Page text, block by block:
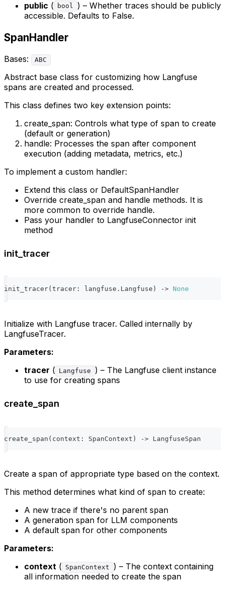
public ( bool
) – Whether traces should be publicly
accessible. Defaults to False.
SpanHandler
Bases: ABC
Abstract base class for customizing how Langfuse
spans are created and processed.
This class defines two key extension points:
create_span: Controls what type of span to create
(default or generation)
handle: Processes the span after component
execution (adding metadata, metrics, etc.)
To implement a custom handler:
Extend this class or DefaultSpanHandler
Override create_span and handle methods. It is
more common to override handle.
Pass your handler to LangfuseConnector init
method
init_tracer
init_tracer( tracer : langfuse . Langfuse ) -> None
Initialize with Langfuse tracer. Called internally by
LangfuseTracer.
Parameters:
tracer ( Langfuse
) – The Langfuse client instance
to use for creating spans
create_span
create_span ( context : SpanContext ) -> LangfuseSpan
Create a span of appropriate type based on the context.
This method determines what kind of span to create:
A new trace if there's no parent span
A generation span for LLM components
A default span for other components
Parameters:
context ( SpanContext
) – The context containing
all information needed to create the span